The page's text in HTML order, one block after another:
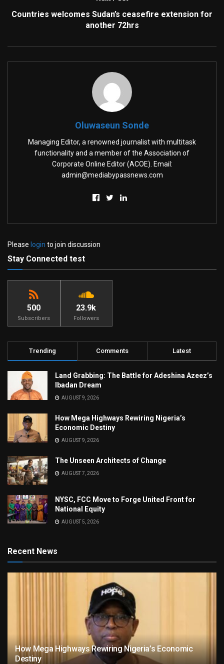
Countries welcomes Sudan’s ceasefire extension for
another 72hrs
Oluwaseun Sonde
Managing Editor, a renowned journalist with multitask
functionality and a member of the Association of
Corporate Online Editor (ACOE). Email:
admin@mediabypassnews.com
Please login to join discussion
Stay Connected test
500
Subscribers
23.9k
Followers
Trending Comments Latest
Land Grabbing: The Battle for Adeshina Azeez’s
Ibadan Dream
AUGUST 9, 2026
How Mega Highways Rewiring Nigeria’s
Economic Destiny
AUGUST 9, 2026
The Unseen Architects of Change
AUGUST 7, 2026
NYSC, FCC Move to Forge United Front for
National Equity
AUGUST 5, 2026
Recent News
How Mega Highways Rewiring Nigeria’s Economic
Destiny